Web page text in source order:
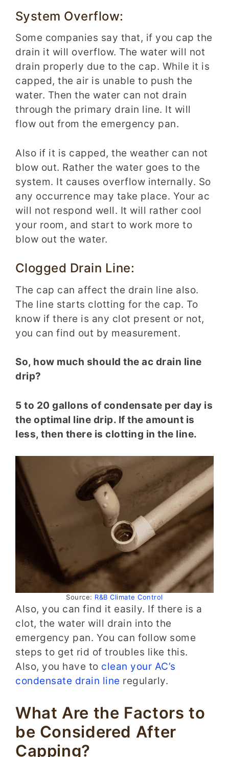
System Overflow:
Some companies say that, if you cap the
drain it will overflow. The water will not
drain properly due to the cap. While it is
capped, the air is unable to push the
water. Then the water can not drain
through the primary drain line. It will
flow out from the emergency pan.
Also if it is capped, the weather can not
blow out. Rather the water goes to the
system. It causes overflow internally. So
any occurrence may take place. Your ac
will not respond well. It will rather cool
your room, and start to work more to
blow out the water.
Clogged Drain Line:
The cap can affect the drain line also.
The line starts clotting for the cap. To
know if there is any clot present or not,
you can find out by measurement.
So, how much should the ac drain line
drip?
5 to 20 gallons of condensate per day is
the optimal line drip. If the amount is
less, then there is clotting in the line.
Source: R&B Climate Control
Also, you can find it easily. If there is a
clot, the water will drain into the
emergency pan. You can follow some
steps to get rid of troubles like this.
Also, you have to clean your AC’s
condensate drain line regularly.
What Are the Factors to
be Considered After
Capping?